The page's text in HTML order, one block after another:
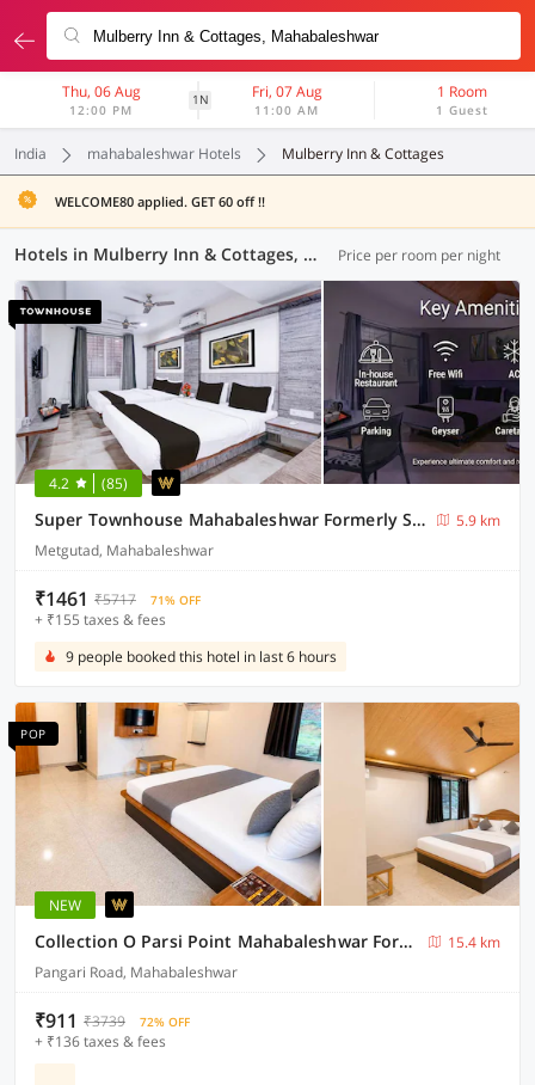
Thu, 06 Aug
12:00 PM
1N Fri, 07 Aug
11:00 AM
1 Room
1 Guest
India mahabaleshwar Hotels Mulberry Inn & Cottages
WELCOME80 applied. GET 60 off !!
Hotels in Mulberry Inn & Cottages, Mahabaleshwar (6 OYOs) Price per room per night
4.2 (85)
Super Townhouse Mahabaleshwar Formerly Shiva's Valley
5.9 km
Metgutad, Mahabaleshwar
₹1461 ₹5717 71% OFF
+ ₹155 taxes & fees
9 people booked this hotel in last 6 hours
POP
NEW
Collection O Parsi Point Mahabaleshwar Formerly Jungle Eye
15.4 km
Pangari Road, Mahabaleshwar
₹911 ₹3739 72% OFF
+ ₹136 taxes & fees